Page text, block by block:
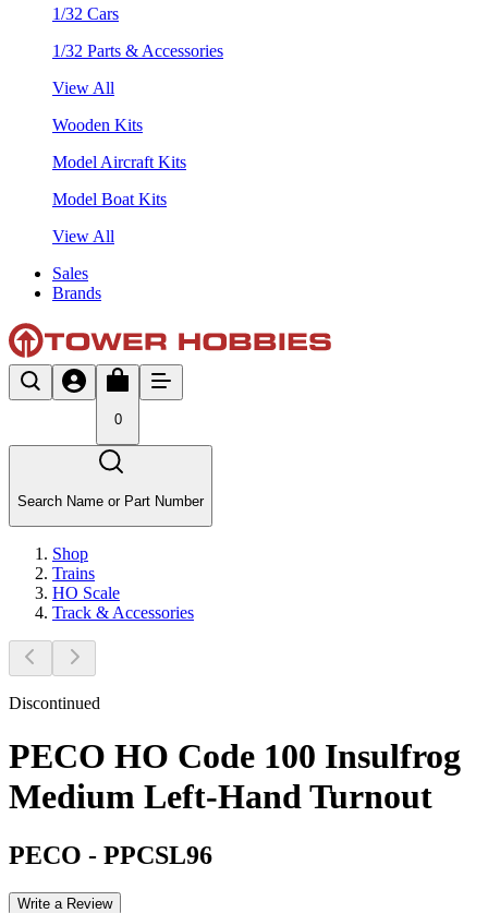
1/32 Cars
1/32 Parts & Accessories
View All
Wooden Kits
Model Aircraft Kits
Model Boat Kits
View All
Sales
Brands
0
Search Name or Part Number
Shop
Trains
HO Scale
Track & Accessories
Discontinued
PECO HO Code 100 Insulfrog
Medium Left-Hand Turnout
PECO - PPCSL96
Write a Review